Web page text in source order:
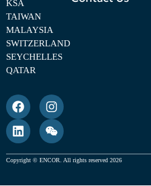
KSA
TAIWAN
MALAYSIA
SWITZERLAND
SEYCHELLES
QATAR
Copyright © ENCOR. All rights reserved 2026